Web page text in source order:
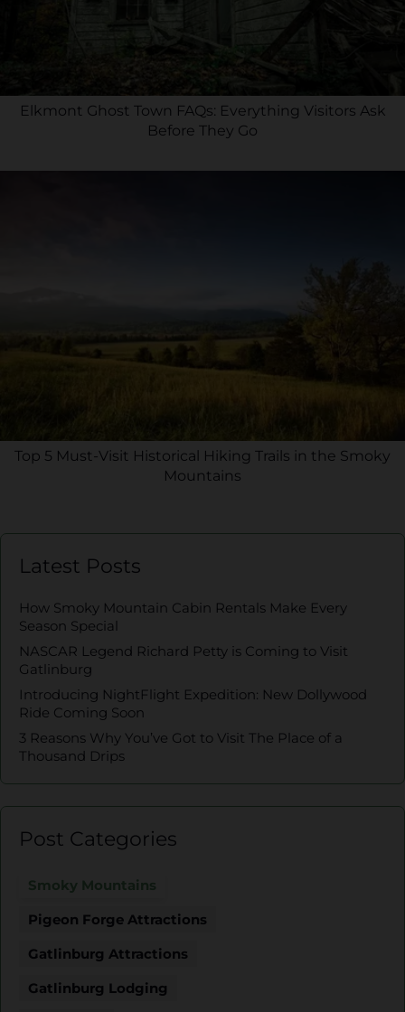
Elkmont Ghost Town FAQs: Everything Visitors Ask
Before They Go
Top 5 Must-Visit Historical Hiking Trails in the Smoky
Mountains
Latest Posts
How Smoky Mountain Cabin Rentals Make Every
Season Special
NASCAR Legend Richard Petty is Coming to Visit
Gatlinburg
Introducing NightFlight Expedition: New Dollywood
Ride Coming Soon
3 Reasons Why You’ve Got to Visit The Place of a
Thousand Drips
Post Categories
Smoky Mountains
Pigeon Forge Attractions
Gatlinburg Attractions
Gatlinburg Lodging